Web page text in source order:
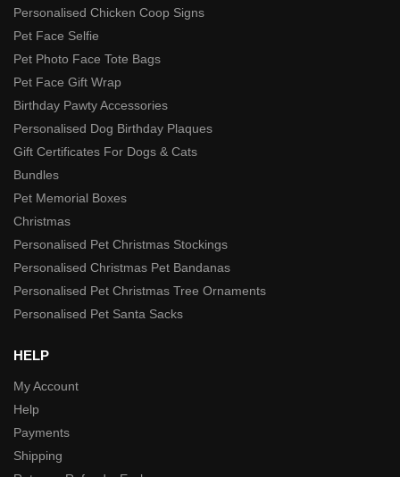
Personalised Chicken Coop Signs
Pet Face Selfie
Pet Photo Face Tote Bags
Pet Face Gift Wrap
Birthday Pawty Accessories
Personalised Dog Birthday Plaques
Gift Certificates For Dogs & Cats
Bundles
Pet Memorial Boxes
Christmas
Personalised Pet Christmas Stockings
Personalised Christmas Pet Bandanas
Personalised Pet Christmas Tree Ornaments
Personalised Pet Santa Sacks
HELP
My Account
Help
Payments
Shipping